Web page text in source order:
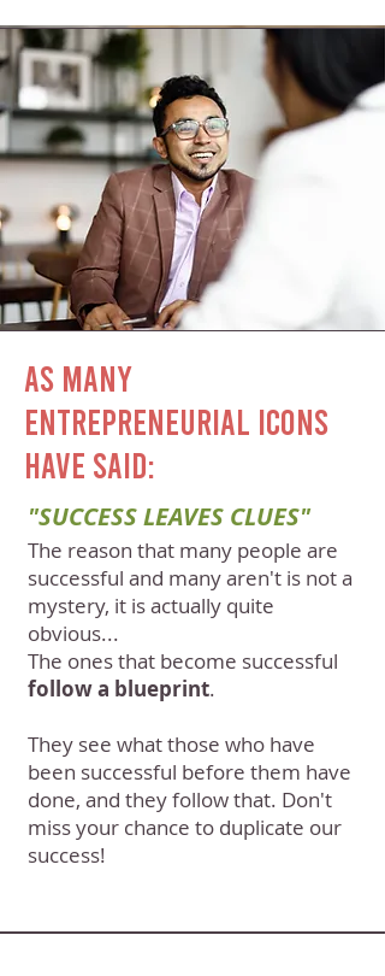
AS MANY
ENTREPRENEURIAL ICONS
HAVE SAID:
"SUCCESS LEAVES CLUES"
The reason that many people are
successful and many aren't is not a
mystery, it is actually quite
obvious...
The ones that become successful
follow a blueprint.
They see what those who have
been successful before them have
done, and they follow that. Don't
miss your chance to duplicate our
success!